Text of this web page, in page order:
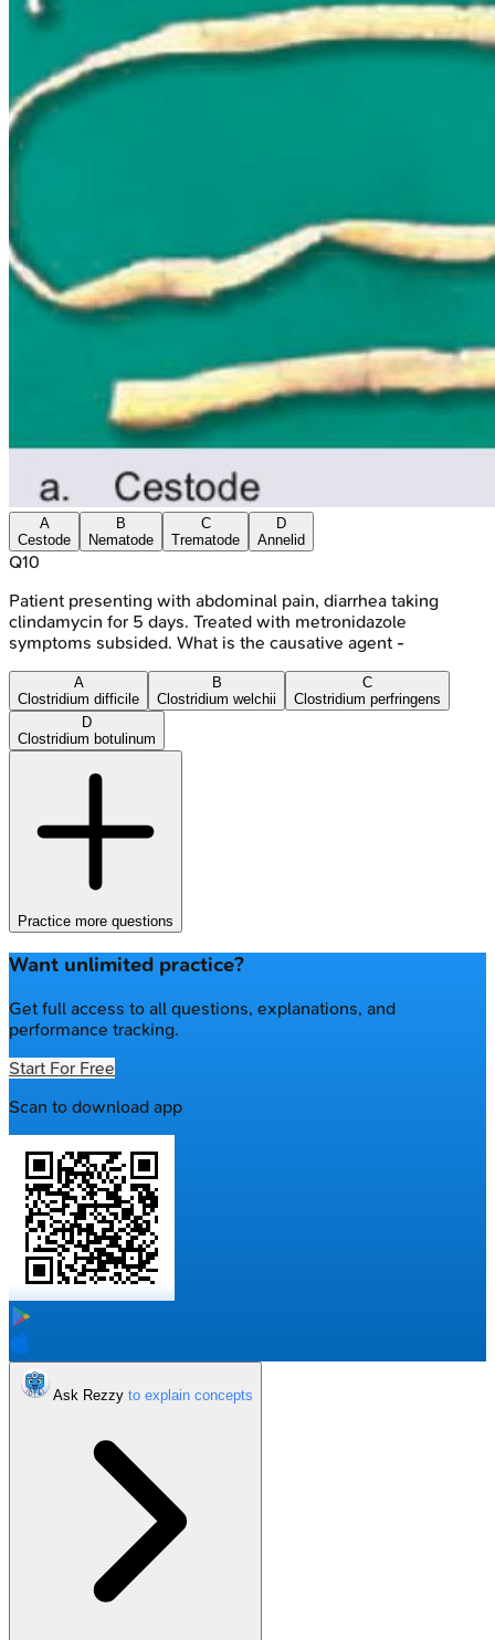
A
Cestode
B
Nematode
C
Trematode
D
Annelid
Q10
Patient presenting with abdominal pain, diarrhea taking
clindamycin for 5 days. Treated with metronidazole
symptoms subsided. What is the causative agent -
A
Clostridium difficile
B
Clostridium welchii
C
Clostridium perfringens
D
Clostridium botulinum
Practice more questions
Want unlimited practice?
Get full access to all questions, explanations, and
performance tracking.
Start For Free
Scan to download app
Ask Rezzy